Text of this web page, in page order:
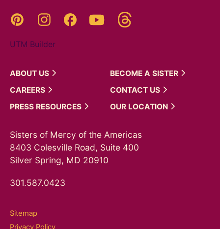
Pinterest InstagramFacebookYouTube
UTM Builder
ABOUT US BECOME A SISTER
CAREERS
CONTACT US
PRESS RESOURCES OUR LOCATION
Sisters of Mercy of the Americas
8403 Colesville Road, Suite 400
Silver Spring, MD 20910
301.587.0423
Sitemap